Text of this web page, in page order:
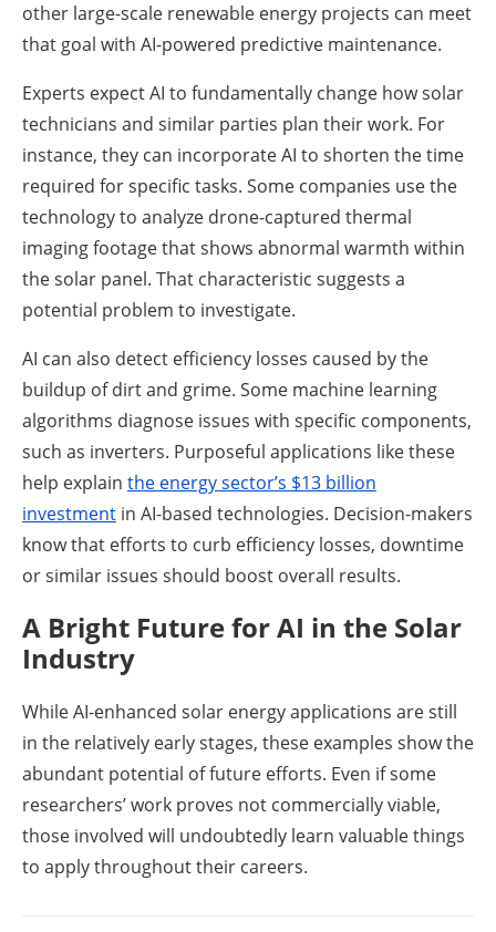
other large-scale renewable energy projects can meet
that goal with AI-powered predictive maintenance.
Experts expect AI to fundamentally change how solar
technicians and similar parties plan their work. For
instance, they can incorporate AI to shorten the time
required for specific tasks. Some companies use the
technology to analyze drone-captured thermal
imaging footage that shows abnormal warmth within
the solar panel. That characteristic suggests a
potential problem to investigate.
AI can also detect efficiency losses caused by the
buildup of dirt and grime. Some machine learning
algorithms diagnose issues with specific components,
such as inverters. Purposeful applications like these
help explain the energy sector’s $13 billion
investment in AI-based technologies. Decision-makers
know that efforts to curb efficiency losses, downtime
or similar issues should boost overall results.
A Bright Future for AI in the Solar
Industry
While AI-enhanced solar energy applications are still
in the relatively early stages, these examples show the
abundant potential of future efforts. Even if some
researchers’ work proves not commercially viable,
those involved will undoubtedly learn valuable things
to apply throughout their careers.